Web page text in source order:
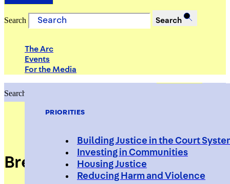
PRIORITIES
Building Justice in the Court
Investing in Communities
Housing Justice
Reducing Harm and Violence
Search Search
The Arc
Events
For the Media
Search
Brett Vetterlein